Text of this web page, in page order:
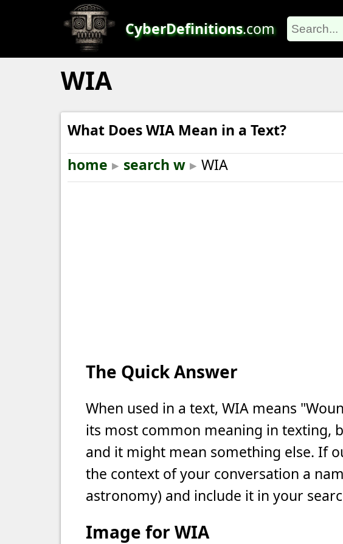
CyberDefinitions.com
WIA
What Does WIA Mean in a Text?
home ▸ search w ▸ WIA
The Quick Answer
When used in a text, WIA means
its most common meaning in texting,
and it might mean something else. If
the context of your conversation a
astronomy) and include it in your
Image for WIA